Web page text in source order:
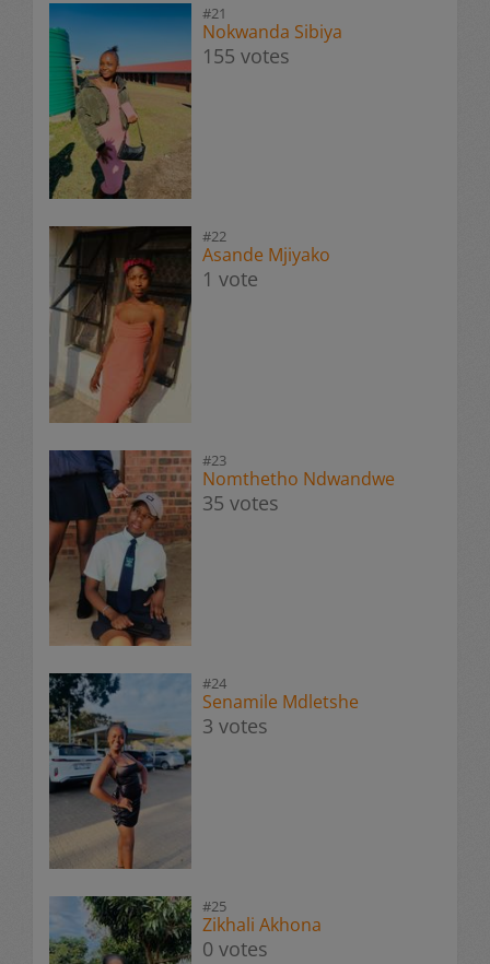
#21
Nokwanda Sibiya
155 votes
#22
Asande Mjiyako
1 vote
#23
Nomthetho Ndwandwe
35 votes
#24
Senamile Mdletshe
3 votes
#25
Zikhali Akhona
0 votes